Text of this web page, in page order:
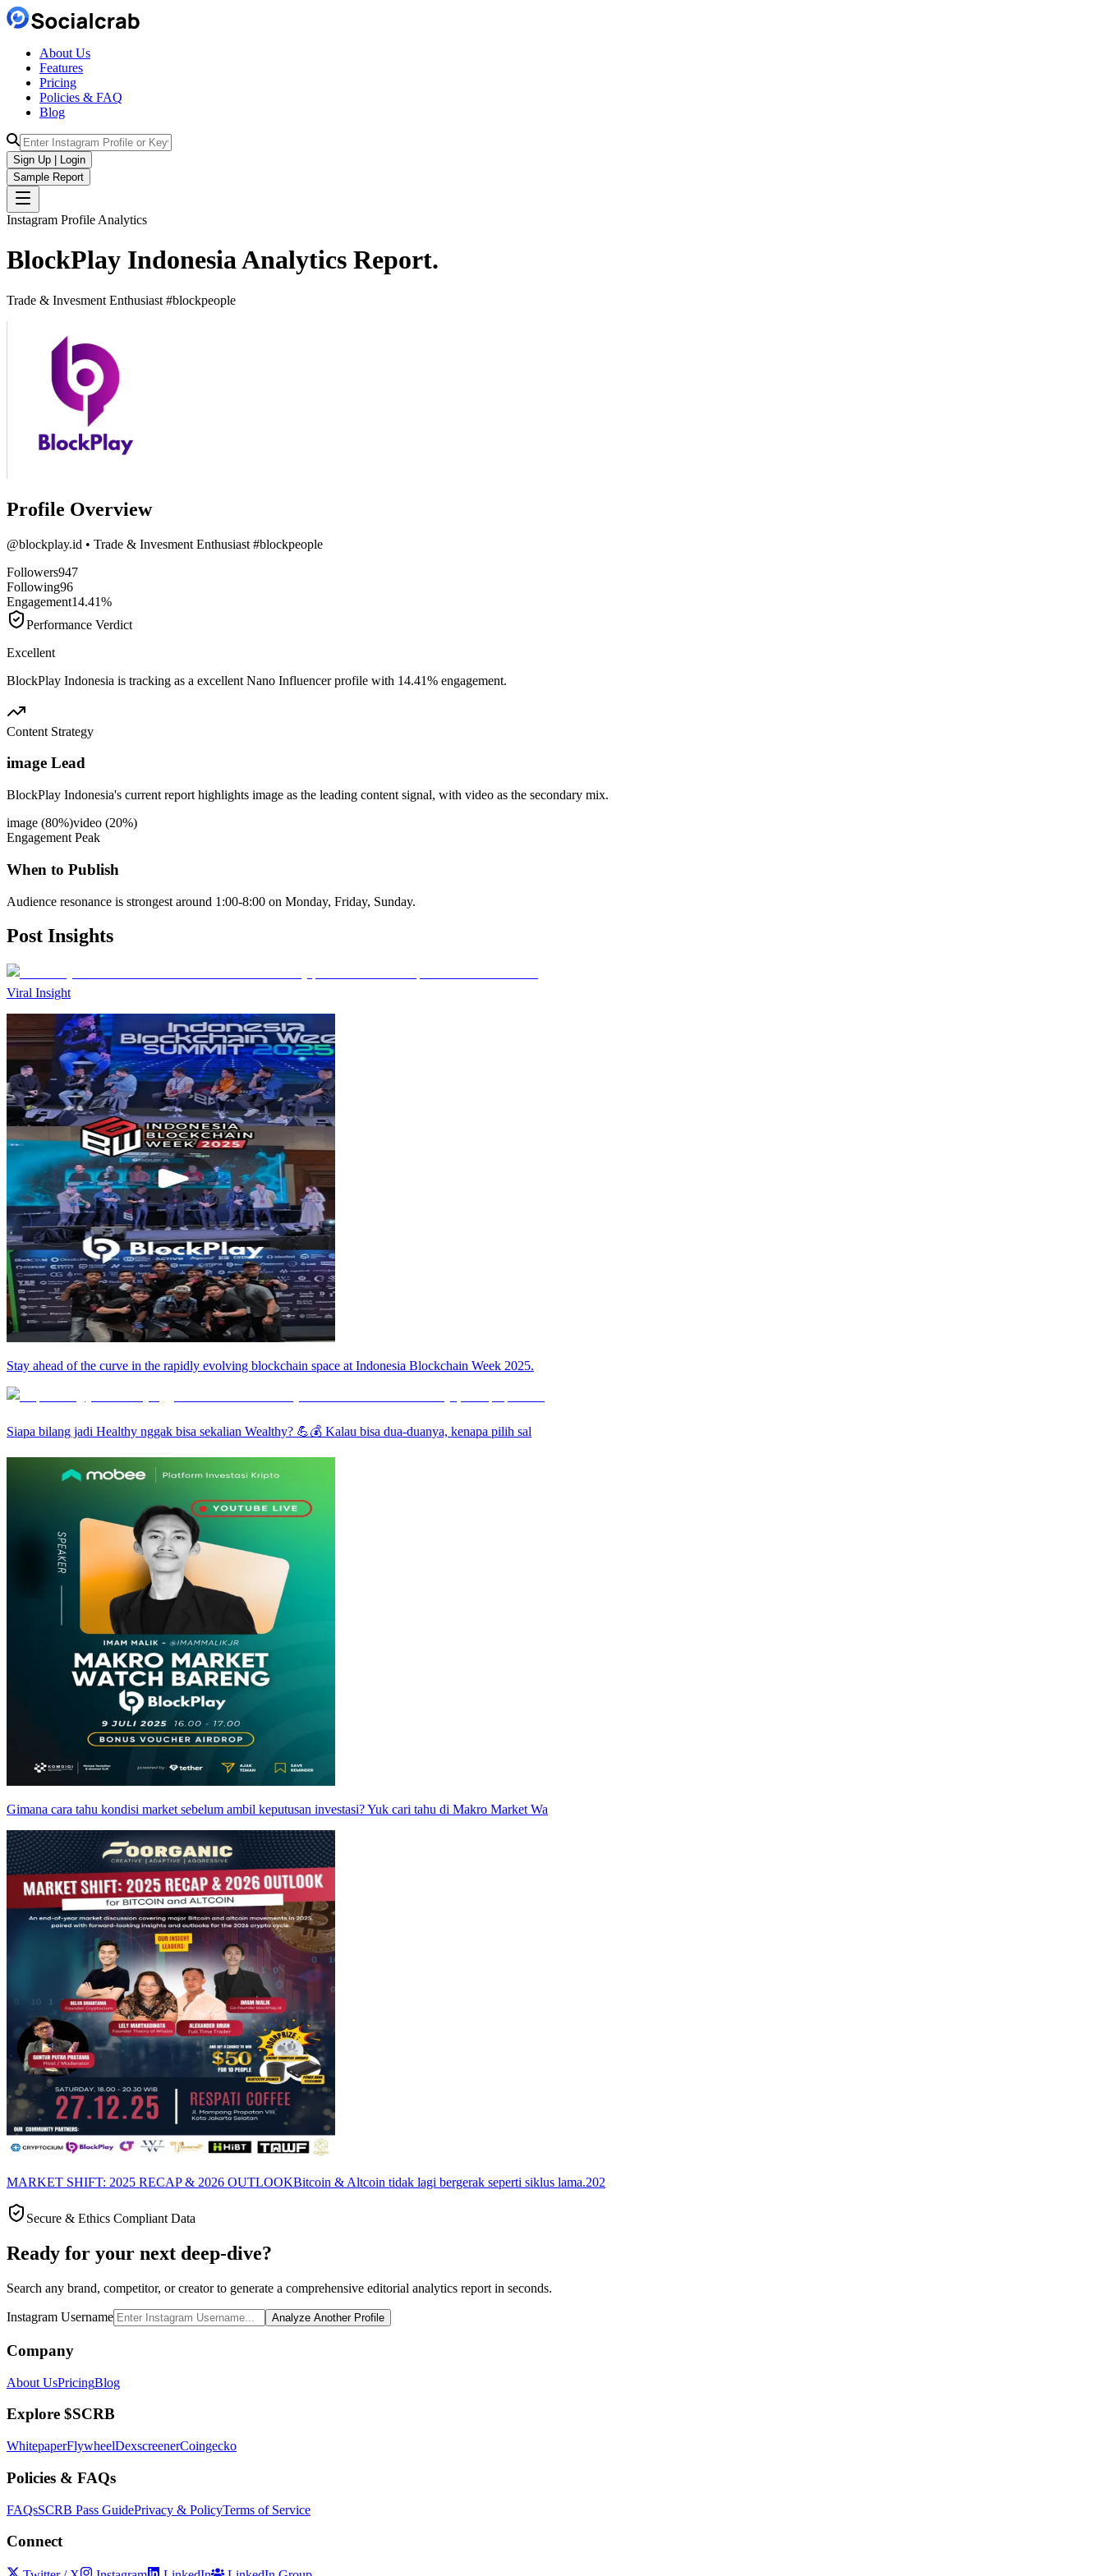
About Us
Features
Pricing
Policies & FAQ
Blog
Sign Up | Login
Sample Report
Instagram Profile Analytics
BlockPlay IndonesiaAnalytics Report.
Trade & Invesment Enthusiast #blockpeople
Profile Overview
@blockplay.id • Trade & Invesment Enthusiast #blockpeople
Followers947
Following96
Engagement14.41%
Performance Verdict
Excellent
BlockPlay Indonesia is tracking as a excellent Nano Influencer profile with 14.41% engagement.
Content Strategy
image Lead
BlockPlay Indonesia's current report highlights image as the leading content signal, with video as the secondary mix.
image (80%)video (20%)
Engagement Peak
When to Publish
Audience resonance is strongest around 1:00-8:00 on Monday, Friday, Sunday.
Post Insights
Viral Insight
Stay ahead of the curve in the rapidly evolving blockchain space at Indonesia Blockchain Week 2025.
Siapa bilang jadi Healthy nggak bisa sekalian Wealthy? 💪💰 Kalau bisa dua-duanya, kenapa pilih sal
Gimana cara tahu kondisi market sebelum ambil keputusan investasi? Yuk cari tahu di Makro Market Wa
MARKET SHIFT: 2025 RECAP & 2026 OUTLOOKBitcoin & Altcoin tidak lagi bergerak seperti siklus lama.202
Secure & Ethics Compliant Data
Ready for your next deep-dive?
Search any brand, competitor, or creator to generate a comprehensive editorial analytics report in seconds.
Instagram Username Analyze Another Profile
Company
About UsPricingBlog
Explore $SCRB
WhitepaperFlywheelDexscreenerCoingecko
Policies & FAQs
FAQsSCRB Pass GuidePrivacy & PolicyTerms of Service
Connect